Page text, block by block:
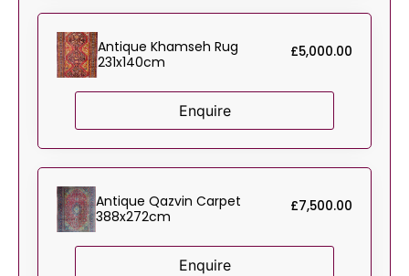
Antique Khamseh Rug
231x140cm
£5,000.00
Enquire
Antique Qazvin Carpet
388x272cm
£7,500.00
Enquire